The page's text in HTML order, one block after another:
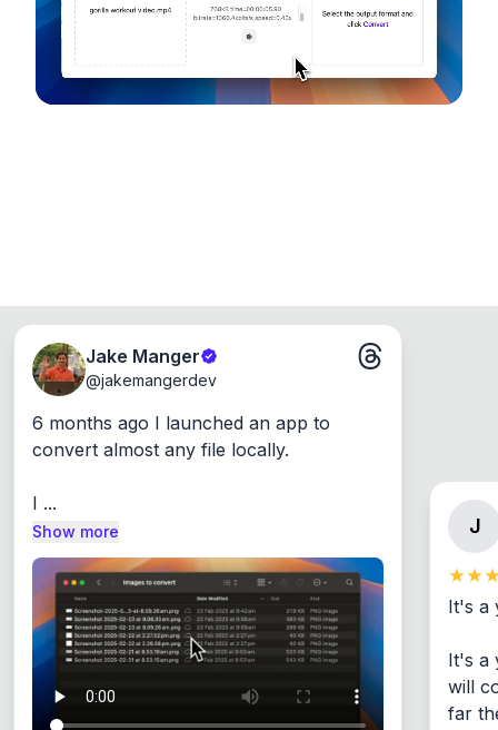
Jake Manger
@jakemangerdev
6 months ago I launched an app to
convert almost any file locally.
I ...
Show more J
It's a
It's a
will
far